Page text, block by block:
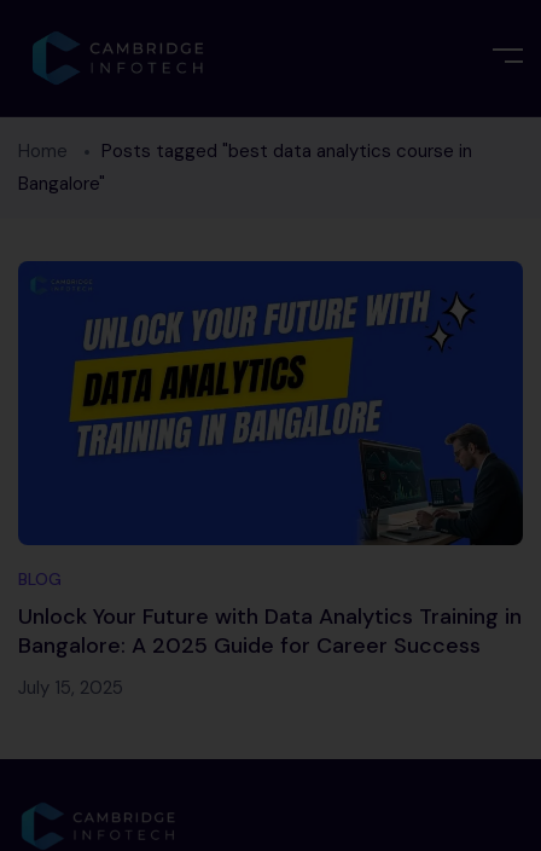
Home
Posts tagged "best data analytics course in
Bangalore"
BLOG
Unlock Your Future with Data Analytics Training in
Bangalore: A 2025 Guide for Career Success
July 15, 2025